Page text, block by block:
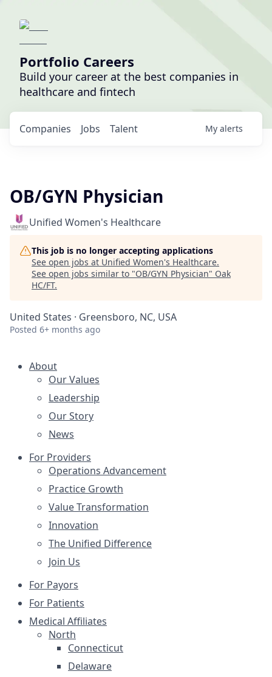
Portfolio Careers
Build your career at the best companies in
healthcare and fintech
Jobs
Companies Talent My alerts
OB/GYN Physician
Unified Women's Healthcare
This job is no longer accepting applications
See open jobs at Unified Women's Healthcare.
See open jobs similar to "OB/GYN Physician" Oak
HC/FT.
United States · Greensboro, NC, USA
Posted 6+ months ago
About
Our Values
Leadership
Our Story
News
For Providers
Operations Advancement
Practice Growth
Value Transformation
Innovation
The Unified Difference
Join Us
For Payors
For Patients
Medical Affiliates
North
Connecticut
Delaware